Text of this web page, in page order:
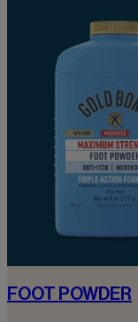
FOOT POWDER